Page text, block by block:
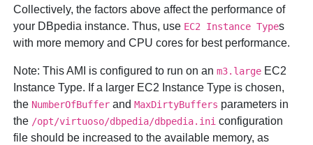
Collectively, the factors above affect the performance of
your DBpedia instance. Thus, use EC2 Instance Types
with more memory and CPU cores for best performance.
Note: This AMI is configured to run on anm3.large EC2
Instance Type. If a larger EC2 Instance Type is chosen,
the NumberOfBuffer andMaxDirtyBuffers parameters in
the /opt/virtuoso/dbpedia/dbpedia.ini configuration
file should be increased to the available memory, as